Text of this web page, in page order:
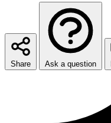
Share Ask a question